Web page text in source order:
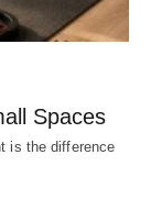
Spaces
is the difference